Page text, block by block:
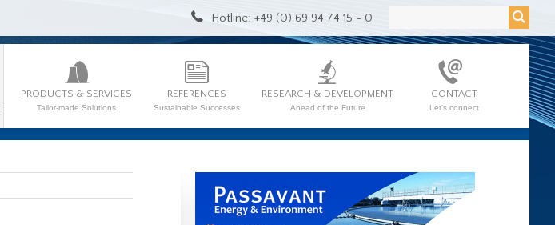
Hotline: +49 (0) 69 94 74 15 - 0
PRODUCTS & SERVICES
Tailor-made Solutions
REFERENCES
Sustainable Successes
RESEARCH & DEVELOPMENT
Ahead of the Future
CONTACT
Let's connect